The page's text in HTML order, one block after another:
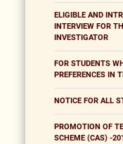
ELIGIBLE AND
INTERVIEW FOR
INVESTIGATOR
FOR STUDENTS
PREFERENCES IN
NOTICE FOR ALL
PROMOTION OF
SCHEME (CAS) -